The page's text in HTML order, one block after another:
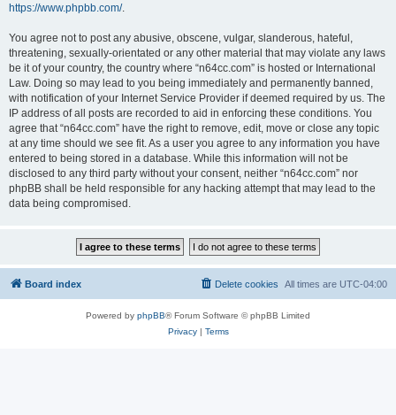
https://www.phpbb.com/.
You agree not to post any abusive, obscene, vulgar, slanderous, hateful,
threatening, sexually-orientated or any other material that may violate any laws
be it of your country, the country where “n64cc.com” is hosted or International
Law. Doing so may lead to you being immediately and permanently banned,
with notification of your Internet Service Provider if deemed required by us. The
IP address of all posts are recorded to aid in enforcing these conditions. You
agree that “n64cc.com” have the right to remove, edit, move or close any topic
at any time should we see fit. As a user you agree to any information you have
entered to being stored in a database. While this information will not be
disclosed to any third party without your consent, neither “n64cc.com” nor
phpBB shall be held responsible for any hacking attempt that may lead to the
data being compromised.
Board index All times are UTC-04:00
Delete cookies
Powered by phpBB® Forum Software © phpBB Limited
Privacy| Terms